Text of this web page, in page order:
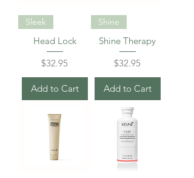
Sleek
Head Lock
Price
$32.95
Add to Cart
Shine
Shine Therapy
Price
$32.95
Add to Cart